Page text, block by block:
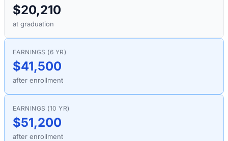
$20,210
at graduation
EARNINGS (6 YR)
$41,500
after enrollment
EARNINGS (10 YR)
$51,200
after enrollment